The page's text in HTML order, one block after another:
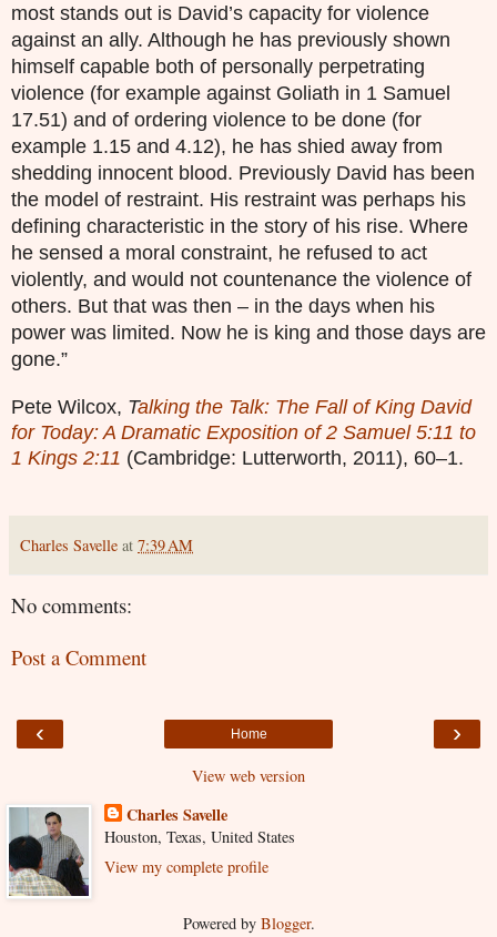
most stands out is David’s capacity for violence
against an ally. Although he has previously shown
himself capable both of personally perpetrating
violence (for example against Goliath in 1 Samuel
17.51) and of ordering violence to be done (for
example 1.15 and 4.12), he has shied away from
shedding innocent blood. Previously David has been
the model of restraint. His restraint was perhaps his
defining characteristic in the story of his rise. Where
he sensed a moral constraint, he refused to act
violently, and would not countenance the violence of
others. But that was then – in the days when his
power was limited. Now he is king and those days are
gone.”
Pete Wilcox, Talking the Talk: The Fall of King David
for Today: A Dramatic Exposition of 2 Samuel 5:11 to
1 Kings 2:11 (Cambridge: Lutterworth, 2011), 60–1.
Charles Savelle at 7:39 AM
No comments:
Post a Comment
‹ ›
Home
View web version
Charles Savelle
Houston, Texas, United States
View my complete profile
Powered by Blogger.